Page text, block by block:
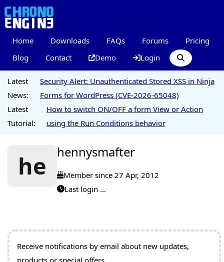
Home Downloads FAQs Forums
Pricing
Blog
Contact Demo Login
Latest
News:
Security Alert: Unauthenticated Stored XSS in Ninja
Forms for WordPress (CVE-2026-65048)
Latest
Tutorial:
How to switch ON/OFF a form View or Action
using the Run Conditions behavior
he hennysmafter
Member since 27 Apr, 2012
Last login ...
Receive notifications by email about new updates,